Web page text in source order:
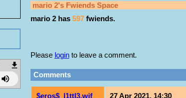
mario 2's Fwiends Space
mario 2has 597fwiends.
Please loginto leave a comment.
Comments
$eros$_l1ttl3.wif
27 Apr 2021, 14:30